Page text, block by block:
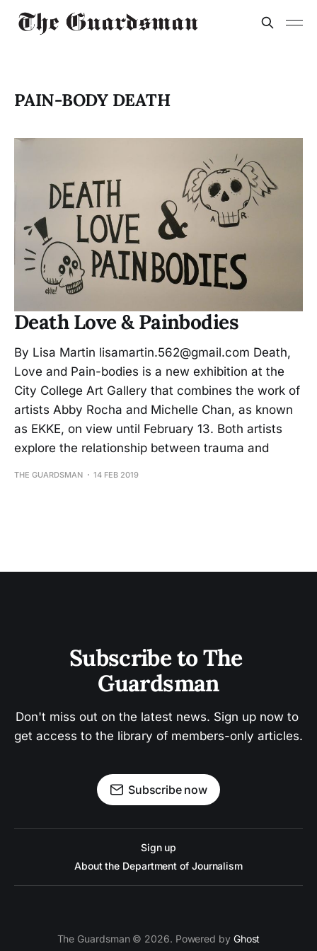
PAIN-BODY DEATH
Death Love & Painbodies
By Lisa Martin lisamartin.562@gmail.com Death,
Love and Pain-bodies is a new exhibition at the
City College Art Gallery that combines the work of
artists Abby Rocha and Michelle Chan, as known
as EKKE, on view until February 13. Both artists
explore the relationship between trauma and
THE GUARDSMAN 14 FEB 2019
Subscribe to The
Guardsman
Don't miss out on the latest news. Sign up now to
get access to the library of members-only articles.
Subscribe now
Sign up
About the Department of Journalism
The Guardsman © 2026. Powered by Ghost